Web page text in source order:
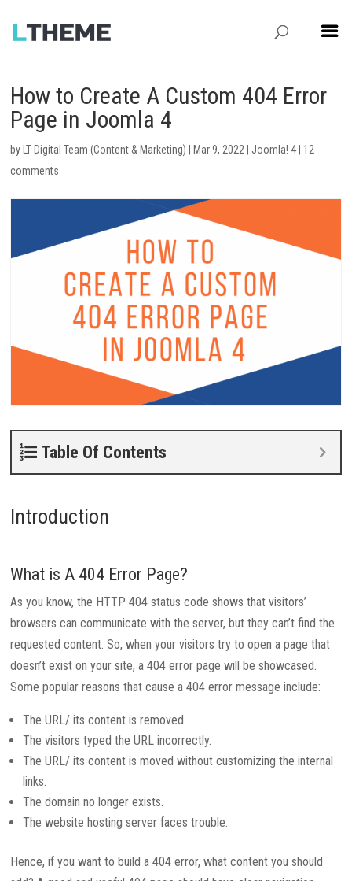
How to Create A Custom 404 Error
Page in Joomla 4
by LT Digital Team (Content & Marketing) Mar 9, 2022 Joomla! 4
12
comments
Table Of Contents
Introduction
What is A 404 Error Page?
As you know, the HTTP 404 status code shows that visitors’
browsers can communicate with the server, but they can’t find the
requested content. So, when your visitors try to open a page that
doesn’t exist on your site, a 404 error page will be showcased.
Some popular reasons that cause a 404 error message include:
The URL/ its content is removed.
The visitors typed the URL incorrectly.
The URL/ its content is moved without customizing the internal
links.
The domain no longer exists.
The website hosting server faces trouble.
Hence, if you want to build a 404 error, what content you should